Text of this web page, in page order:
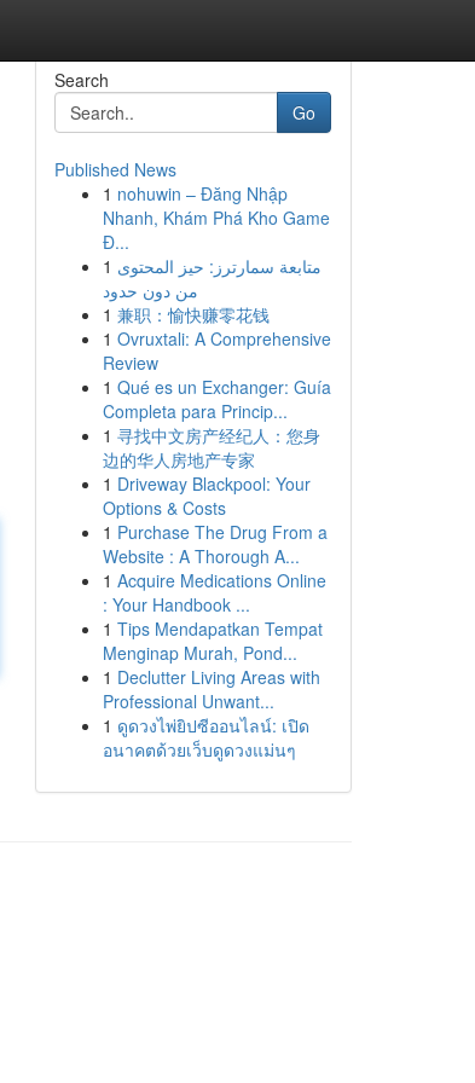
Search
Go
Published News
1 nohuwin – Đăng Nhập
Nhanh, Khám Phá Kho Game
Đ...
1 متابعة سمارترز: حيز المحتوى
من دون حدود
1 兼职：愉快赚零花钱
1 Ovruxtali: A Comprehensive
Review
1 Qué es un Exchanger: Guía
Completa para Princip...
1 寻找中文房产经纪人：您身
边的华人房地产专家
1 Driveway Blackpool: Your
Options & Costs
1 Purchase The Drug From a
Website : A Thorough A...
1 Acquire Medications Online
: Your Handbook ...
1 Tips Mendapatkan Tempat
Menginap Murah, Pond...
1 Declutter Living Areas with
Professional Unwant...
1 ดูดวงไพ่ยิปซีออนไลน์: เปิด
อนาคตด้วยเว็บดูดวงแม่นๆ